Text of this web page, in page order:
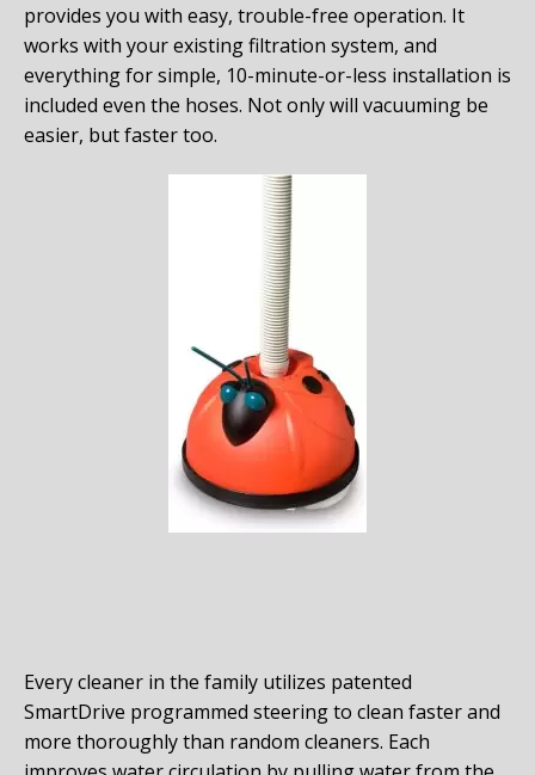
provides you with easy, trouble-free operation. It
works with your existing filtration system, and
everything for simple, 10-minute-or-less installation is
included even the hoses. Not only will vacuuming be
easier, but faster too.
Every cleaner in the family utilizes patented
SmartDrive programmed steering to clean faster and
more thoroughly than random cleaners. Each